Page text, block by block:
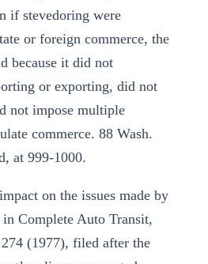
if stevedoring were
or foreign commerce, the
because it did not
or exporting, did not
not impose multiple
commerce. 88 Wash.
at 999-1000.
on the issues made by
Complete Auto Transit,
(1977), filed after the